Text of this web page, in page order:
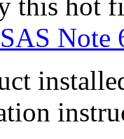
this hot
SAS Note